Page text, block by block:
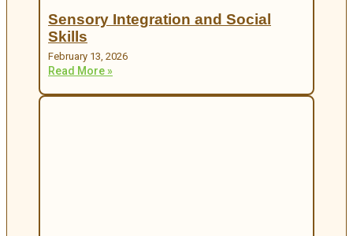
Sensory Integration and Social
Skills
February 13, 2026
Read More »